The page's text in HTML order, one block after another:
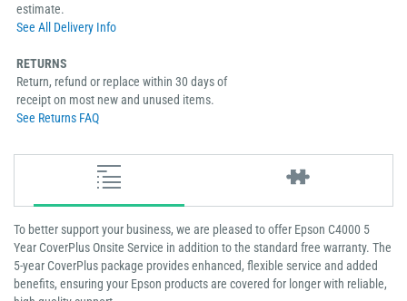
estimate.
See All Delivery Info
RETURNS
Return, refund or replace within 30 days of
receipt on most new and unused items.
See Returns FAQ
To better support your business, we are pleased to offer Epson C4000 5
Year CoverPlus Onsite Service in addition to the standard free warranty. The
5-year CoverPlus package provides enhanced, flexible service and added
benefits, ensuring your Epson products are covered for longer with reliable,